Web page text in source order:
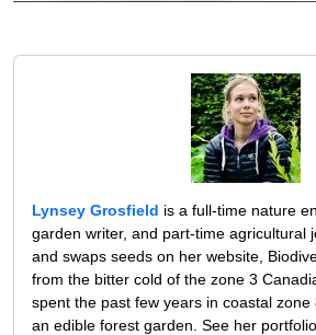
Lynsey Grosfield is a full-time nature
garden writer, and part-time agricultural
and swaps seeds on her website,
from the bitter cold of the zone 3
spent the past few years in coastal zone
an edible forest garden. See her